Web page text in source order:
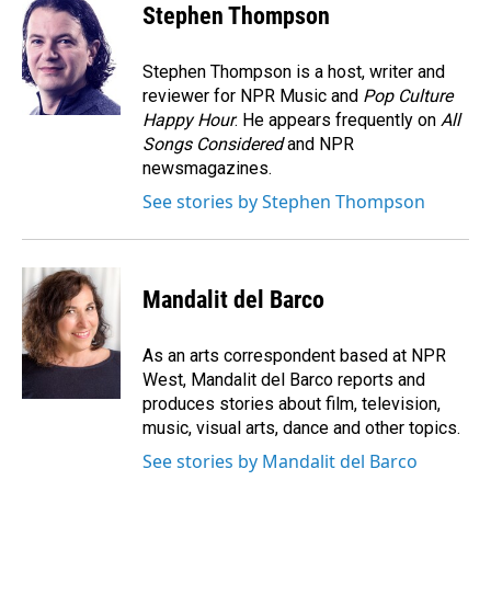
Stephen Thompson
Stephen Thompson is a host, writer and
reviewer for NPR Music and Pop Culture
Happy Hour. He appears frequently on All
Songs Consideredand NPR
newsmagazines.
See stories by Stephen Thompson
Mandalit del Barco
As an arts correspondent based at NPR
West, Mandalit del Barco reports and
produces stories about film, television,
music, visual arts, dance and other topics.
See stories by Mandalit del Barco